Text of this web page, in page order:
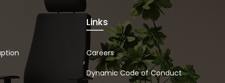
Links
Careers
Dynamic Code of Conduct